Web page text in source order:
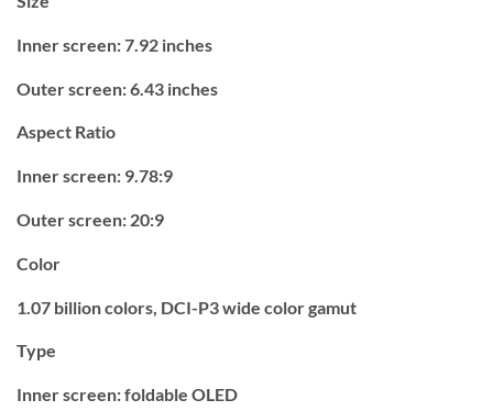
Inner screen: 7.92 inches
Outer screen: 6.43 inches
Aspect Ratio
Inner screen: 9.78:9
Outer screen: 20:9
Color
1.07 billion colors, DCI-P3 wide color gamut
Type
Inner screen: foldable OLED